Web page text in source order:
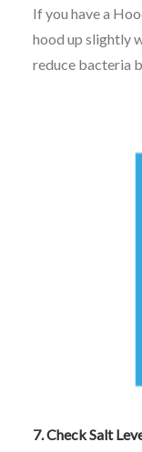
If you have a
hood up slightly
reduce bacteria
7. Check Salt